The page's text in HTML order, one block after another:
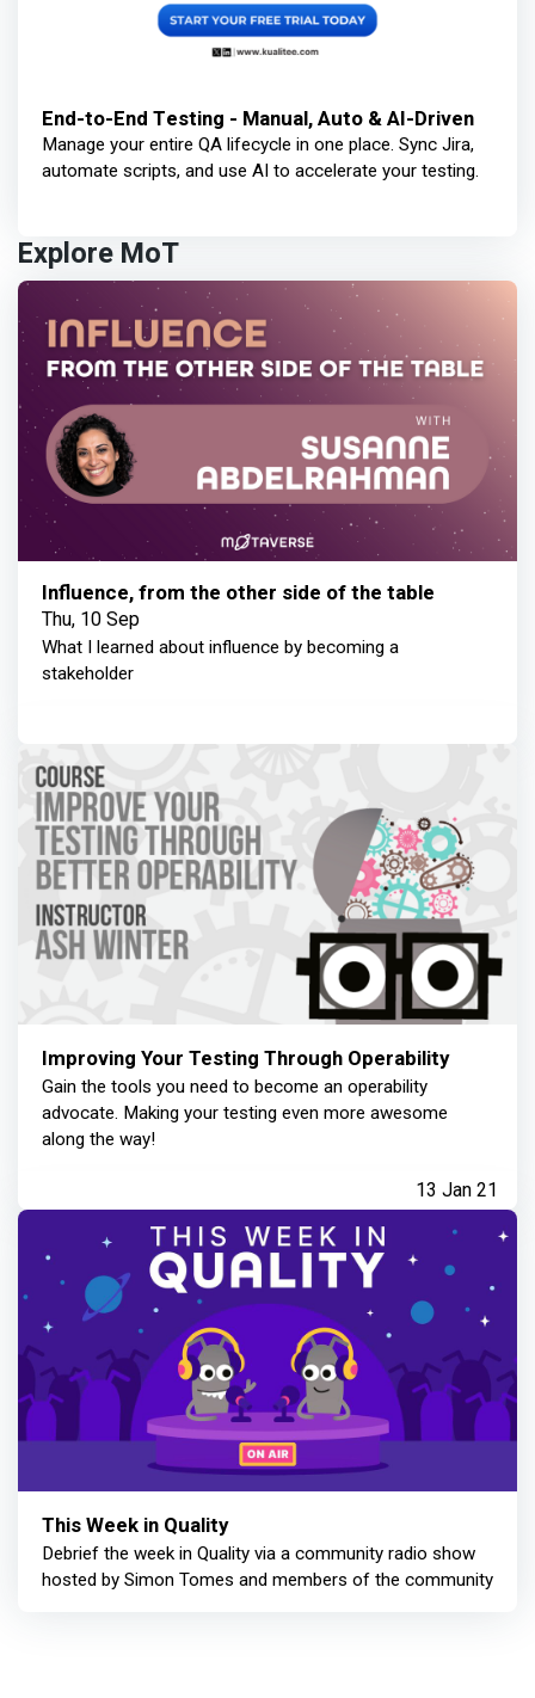
End-to-End Testing - Manual, Auto & AI-Driven
Manage your entire QA lifecycle in one place. Sync Jira,
automate scripts, and use AI to accelerate your testing.
Explore MoT
Influence, from the other side of the table
Thu, 10 Sep
What I learned about influence by becoming a
stakeholder
Improving Your Testing Through Operability
Gain the tools you need to become an operability
advocate. Making your testing even more awesome
along the way!
13 Jan 21
This Week in Quality
Debrief the week in Quality via a community radio show
hosted by Simon Tomes and members of the community